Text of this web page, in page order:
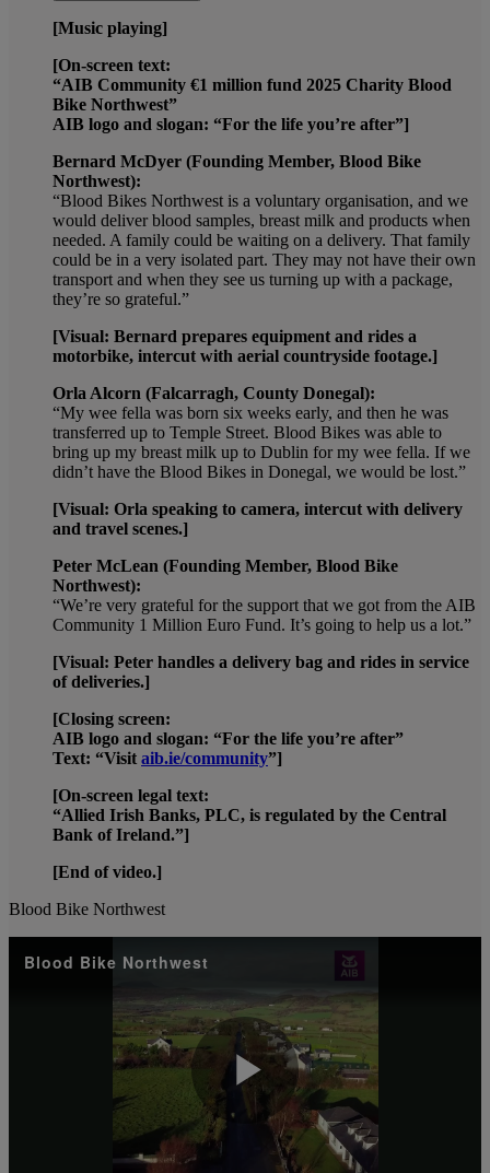
[Music playing]
[On-screen text:
“AIB Community €1 million fund 2025 Charity Blood
Bike Northwest”
AIB logo and slogan: “For the life you’re after”]
Bernard McDyer (Founding Member, Blood Bike
Northwest):
“Blood Bikes Northwest is a voluntary organisation, and we
would deliver blood samples, breast milk and products when
needed. A family could be waiting on a delivery. That family
could be in a very isolated part. They may not have their own
transport and when they see us turning up with a package,
they’re so grateful.”
[Visual: Bernard prepares equipment and rides a
motorbike, intercut with aerial countryside footage.]
Orla Alcorn (Falcarragh, County Donegal):
“My wee fella was born six weeks early, and then he was
transferred up to Temple Street. Blood Bikes was able to
bring up my breast milk up to Dublin for my wee fella. If we
didn’t have the Blood Bikes in Donegal, we would be lost.”
[Visual: Orla speaking to camera, intercut with delivery
and travel scenes.]
Peter McLean (Founding Member, Blood Bike
Northwest):
“We’re very grateful for the support that we got from the AIB
Community 1 Million Euro Fund. It’s going to help us a lot.”
[Visual: Peter handles a delivery bag and rides in service
of deliveries.]
[Closing screen:
AIB logo and slogan: “For the life you’re after”
Text: “Visit aib.ie/community”]
[On-screen legal text:
“Allied Irish Banks, PLC, is regulated by the Central
Bank of Ireland.”]
[End of video.]
Blood Bike Northwest
Blood Bike Northwest
Play